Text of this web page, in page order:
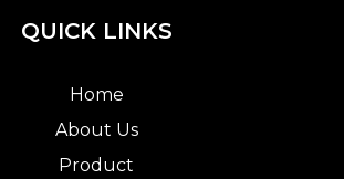
QUICK LINKS
Home
About Us
Product